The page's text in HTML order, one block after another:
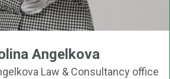
Angelkova
Law & Consultancy office